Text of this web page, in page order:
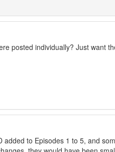
posted individually? Just want
to Episodes 1 to 5, and